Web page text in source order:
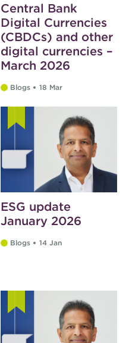
Central Bank
Digital Currencies
(CBDCs) and other
digital currencies –
March 2026
Blogs 18 Mar
ESG update
January 2026
Blogs 14 Jan